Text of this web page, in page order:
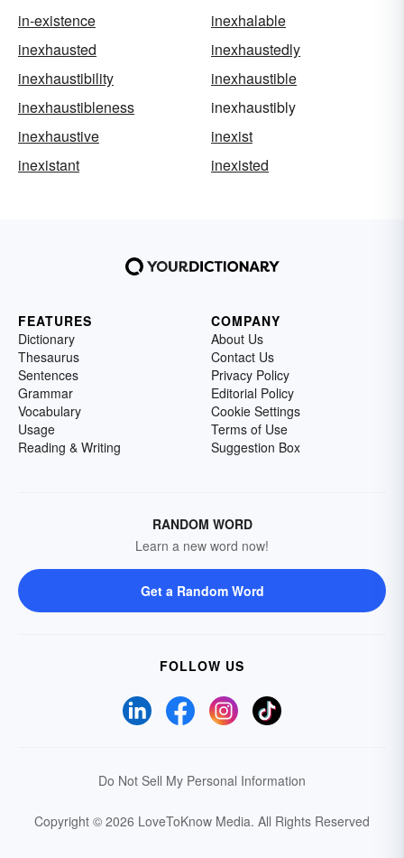
in-existence
inexhalable
inexhausted
inexhaustedly
inexhaustibility
inexhaustible
inexhaustibleness
inexhaustibly
inexhaustive
inexist
inexistant
inexisted
FEATURES
Dictionary
Thesaurus
Sentences
Grammar
Vocabulary
Usage
Reading & Writing
COMPANY
About Us
Contact Us
Privacy Policy
Editorial Policy
Cookie Settings
Terms of Use
Suggestion Box
RANDOM WORD
Learn a new word now!
Get a Random Word
FOLLOW US
Do Not Sell My Personal Information
Copyright © 2026 LoveToKnow Media. All Rights Reserved